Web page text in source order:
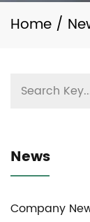
Home /
News
Company